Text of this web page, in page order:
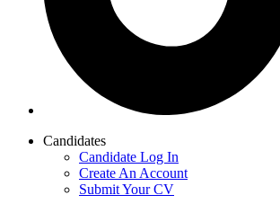
Candidates
Candidate Log In
Create An Account
Submit Your CV